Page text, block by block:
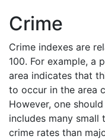
Crime
Crime indexes are
100. For example, a
area indicates that
to occur in the area
However, one
includes many
crime rates than